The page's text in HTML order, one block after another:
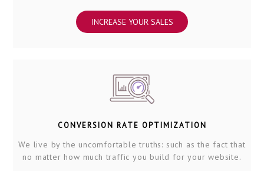
INCREASE YOUR SALES
CONVERSION RATE OPTIMIZATION
We live by the uncomfortable truths: such as the fact that
no matter how much traffic you build for your website.